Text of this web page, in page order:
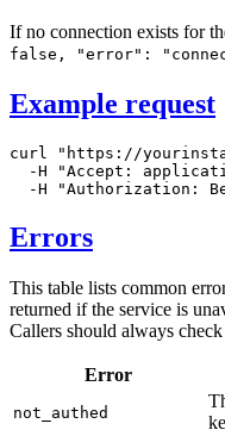
If no connection exists for
false, "error":
Example request
curl
"https://
-H
"Accept:
-H
"Authorization:
Errors
This table lists common
returned if the service is
Callers should always
Error
not_authed